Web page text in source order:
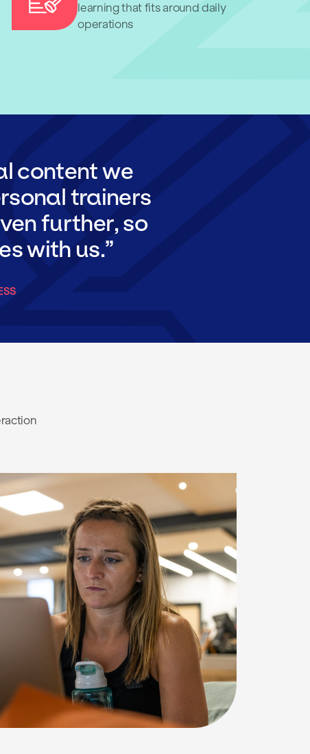
learning that fits around daily
operations
content we
trainers
further, so
with us.